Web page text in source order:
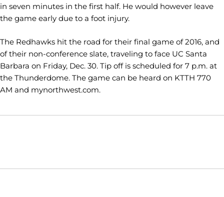
in seven minutes in the first half. He would however leave
the game early due to a foot injury.
The Redhawks hit the road for their final game of 2016, and
of their non-conference slate, traveling to face UC Santa
Barbara on Friday, Dec. 30. Tip off is scheduled for 7 p.m. at
the Thunderdome. The game can be heard on KTTH 770
AM and mynorthwest.com.